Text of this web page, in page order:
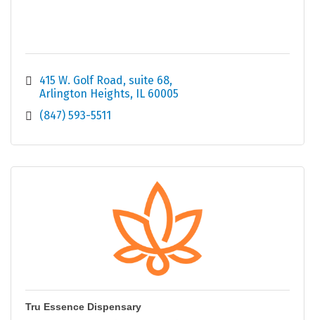
415 W. Golf Road suite 68
Arlington Heights
IL 60005
(847) 593-5511
Tru Essence Dispensary